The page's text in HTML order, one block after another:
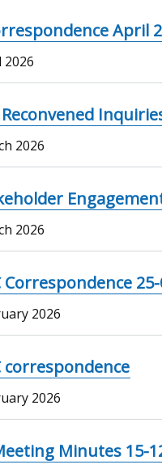
April
2026
2026
2026
Correspondence
2026
correspondence
2026
Minutes 15-